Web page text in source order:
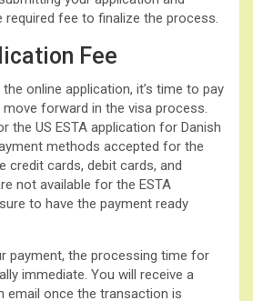
fee to finalize the process.
Fee
online application, it’s time to pay
forward in the visa process.
the US ESTA application for Danish
methods accepted for the
credit cards, debit cards, and
not available for the ESTA
to have the payment ready
payment, the processing time for
immediate. You will receive a
email once the transaction is